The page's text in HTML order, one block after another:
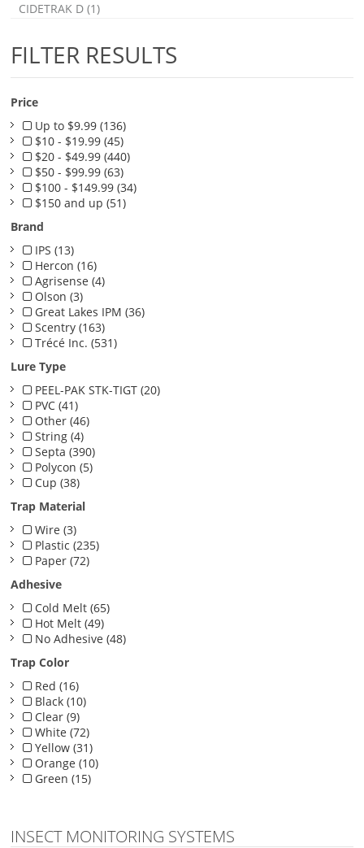
CIDETRAK D (1)
FILTER RESULTS
Price
Up to $9.99 (136)
$10 - $19.99 (45)
$20 - $49.99 (440)
$50 - $99.99 (63)
$100 - $149.99 (34)
$150 and up (51)
Brand
IPS (13)
Hercon (16)
Agrisense (4)
Olson (3)
Great Lakes IPM (36)
Scentry (163)
Trécé Inc. (531)
Lure Type
PEEL-PAK STK-TIGT (20)
PVC (41)
Other (46)
String (4)
Septa (390)
Polycon (5)
Cup (38)
Trap Material
Wire (3)
Plastic (235)
Paper (72)
Adhesive
Cold Melt (65)
Hot Melt (49)
No Adhesive (48)
Trap Color
Red (16)
Black (10)
Clear (9)
White (72)
Yellow (31)
Orange (10)
Green (15)
INSECT MONITORING SYSTEMS